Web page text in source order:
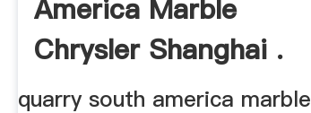
America Marble
Chrysler Shanghai .
quarry south america marble